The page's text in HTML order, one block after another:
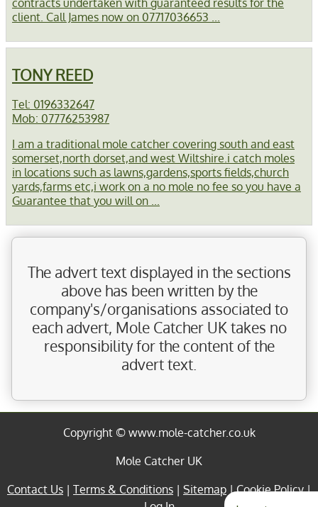
contracts undertaken with guaranteed results for the
client. Call James now on 07717036653 ...
TONY REED
Tel: 0196332647
Mob: 07776253987
I am a traditional mole catcher covering south and east
somerset,north dorset,and west Wiltshire.i catch moles
in locations such as lawns,gardens,sports fields,church
yards,farms etc,i work on a no mole no fee so you have a
Guarantee that you will on ...
The advert text displayed in the sections
above has been written by the
company's/organisations associated to
each advert, Mole Catcher UK takes no
responsibility for the content of the
advert text.
Copyright © www.mole-catcher.co.uk
Mole Catcher UK
Contact Us | Terms & Conditions | Sitemap |Cookie Policy|